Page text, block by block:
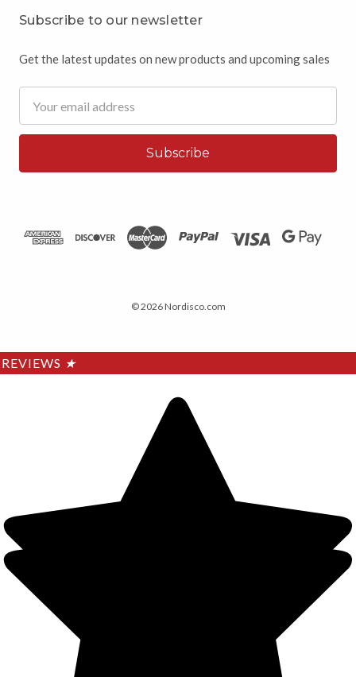
Subscribe to our newsletter
Get the latest updates on new products and upcoming sales
Address
© 2026 Nordisco.com
REVIEWS ★